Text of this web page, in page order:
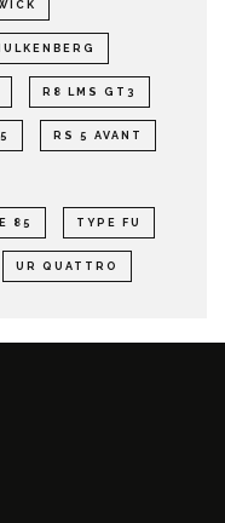
R8 LMS GT3
RS 5 AVANT
85 TYPE FU
UR QUATTRO